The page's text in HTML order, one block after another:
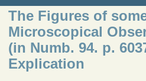
The Figures of
Microscopical
(in Numb. 94. p.
Explication